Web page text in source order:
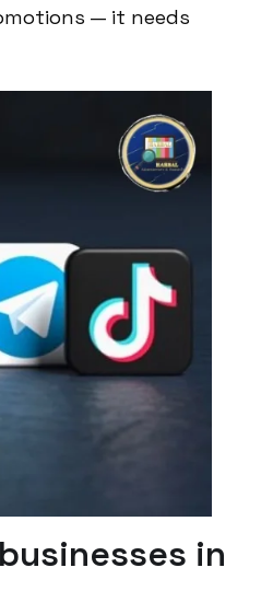
— it needs
in